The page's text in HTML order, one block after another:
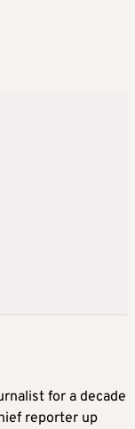
for a decade
reporter up